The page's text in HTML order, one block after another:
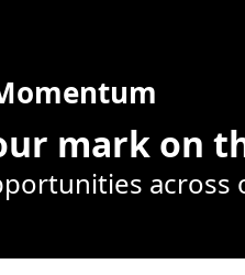
mark on